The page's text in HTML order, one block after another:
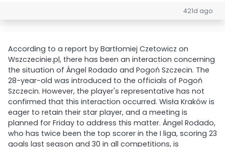
421d ago
According to a report by Bartłomiej Czetowicz on
Wszczecinie.pl, there has been an interaction concerning
the situation of Ángel Rodado and Pogoń Szczecin. The
28-year-old was introduced to the officials of Pogoń
Szczecin. However, the player's representative has not
confirmed that this interaction occurred. Wisła Kraków is
eager to retain their star player, and a meeting is
planned for Friday to address this matter. Ángel Rodado,
who has twice been the top scorer in the I liga, scoring 23
goals last season and 30 in all competitions, is